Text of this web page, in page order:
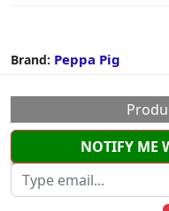
Brand: Peppa Pig
NOTIFY ME